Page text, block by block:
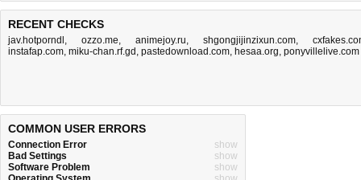
RECENT CHECKS
jav.hotporndl , ozzo.me, animejoy.ru, shgongjijinzixun.com,
instafap.com, miku-chan.rf.gd , pastedownload.com, hesaa.org, ponyvillelive.com
COMMON USER ERRORS
Connection Error
show
Bad Settings
show
Software Problem
show